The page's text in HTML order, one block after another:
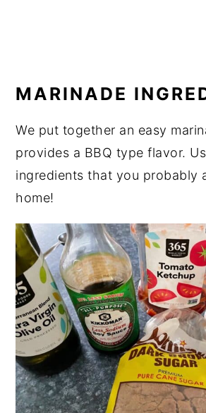
MARINADE
We put together an easy
provides a BBQ type flavor.
ingredients that you probably
home!